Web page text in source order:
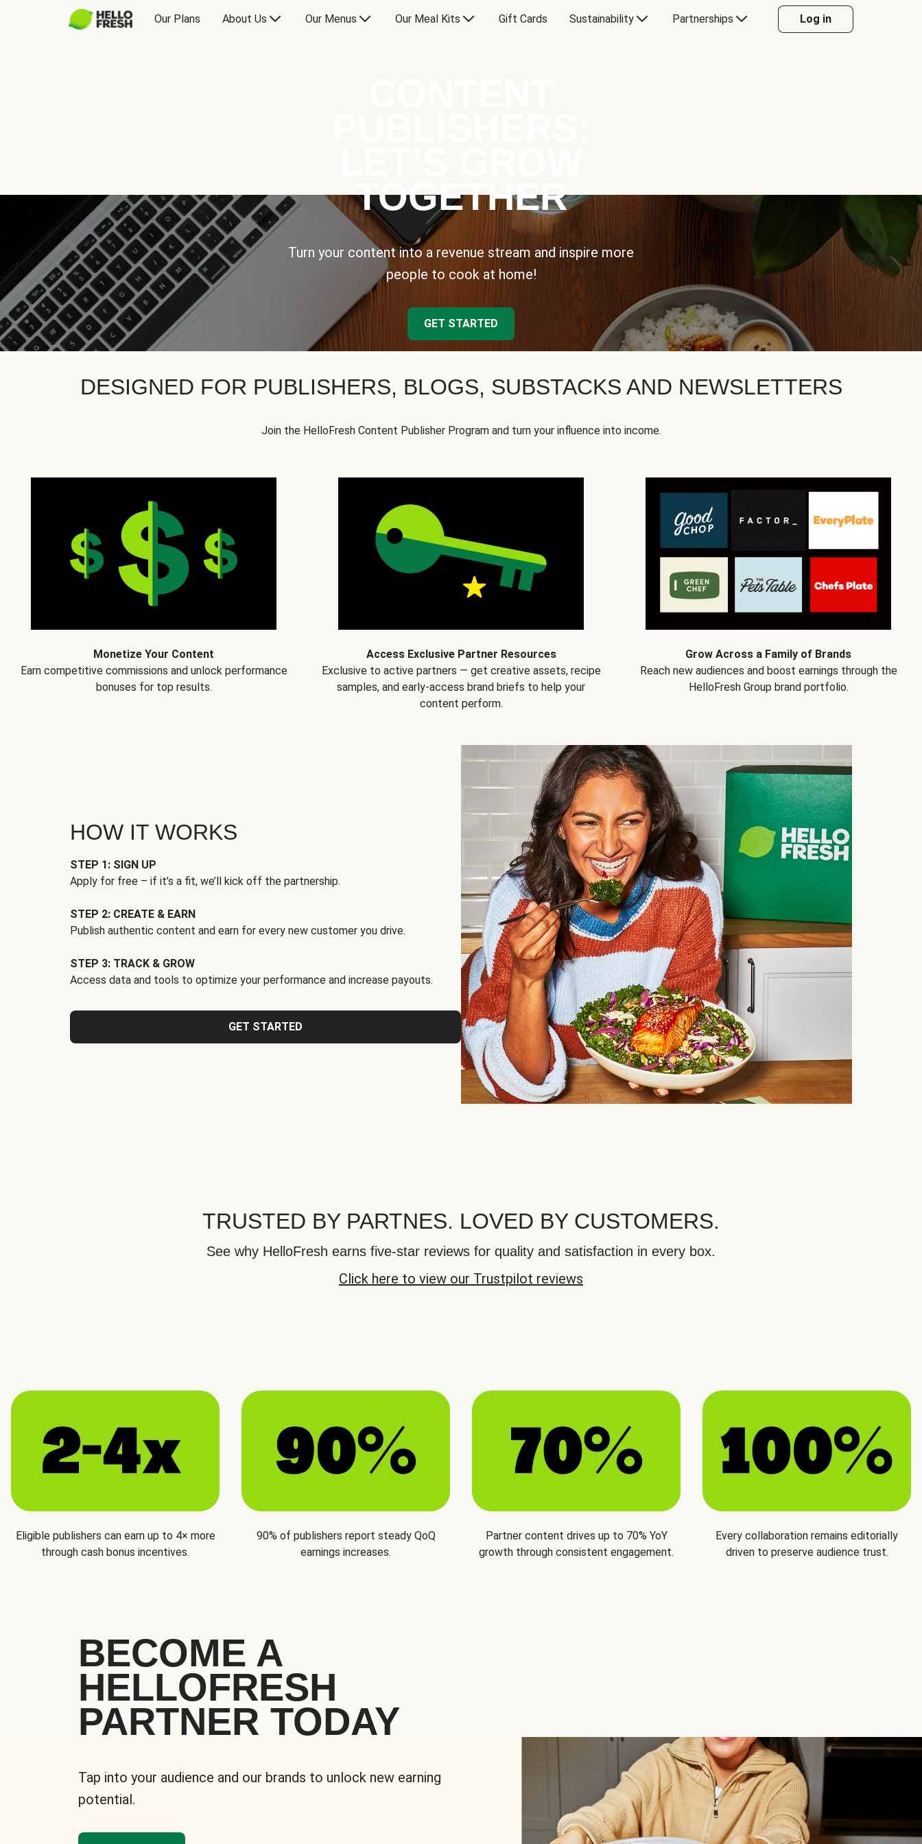
Our Plans About Us Our Menus Our Meal Kits Gift Cards Sustainability Partnerships Log in
TOGETHER
Turn your content into a revenue stream and inspire more
people to cook at home!
GET STARTED
DESIGNED FOR PUBLISHERS, BLOGS, SUBSTACKS AND NEWSLETTERS
Join the HelloFresh Content Publisher Program and turn your influence into income.
Monetize Your Content
Earn competitive commissions and unlock performance
bonuses for top results.
Access Exclusive Partner Resources
Exclusive to active partners — get creative assets, recipe
samples, and early-access brand briefs to help your
content perform.
Grow Across a Family of Brands
Reach new audiences and boost earnings through the
HelloFresh Group brand portfolio.
HOW IT WORKS
STEP 1: SIGN UP
Apply for free – if it’s a fit, we’ll kick off the partnership.
STEP 2: CREATE & EARN
Publish authentic content and earn for every new customer you drive.
STEP 3: TRACK & GROW
Access data and tools to optimize your performance and increase payouts.
GET STARTED
TRUSTED BY PARTNES. LOVED BY CUSTOMERS.
See why HelloFresh earns five-star reviews for quality and satisfaction in every box.
Click here to view our Trustpilot reviews
Eligible publishers can earn up to 4× more
through cash bonus incentives.
90% of publishers report steady QoQ
earnings increases.
Partner content drives up to 70% YoY
growth through consistent engagement.
Every collaboration remains editorially
driven to preserve audience trust.
BECOME A
HELLOFRESH
PARTNER TODAY
Tap into your audience and our brands to unlock new earning
potential.